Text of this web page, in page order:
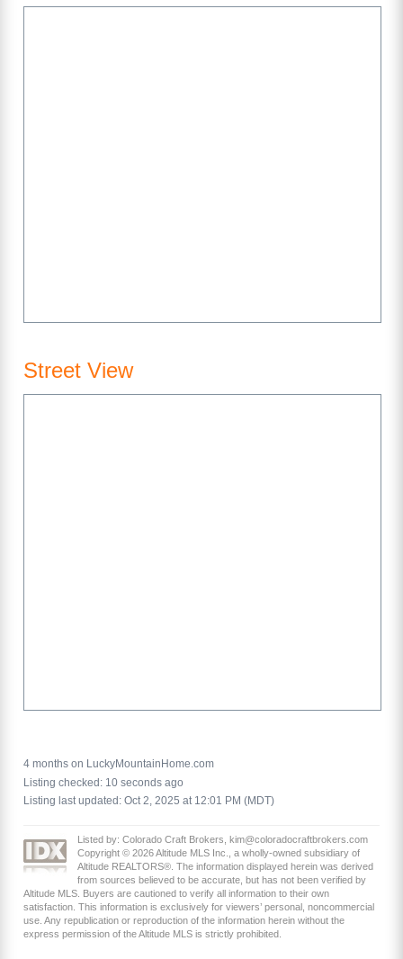
Street View
4 months on LuckyMountainHome.com
Listing checked: 10 seconds ago
Listing last updated: Oct 2, 2025 at 12:01 PM (MDT)
Listed by: Colorado Craft Brokers, kim@coloradocraftbrokers.com
Copyright © 2026 Altitude MLS Inc., a wholly-owned subsidiary of
Altitude REALTORS®. The information displayed herein was derived
from sources believed to be accurate, but has not been verified by
Altitude MLS. Buyers are cautioned to verify all information to their own
satisfaction. This information is exclusively for viewers’ personal, noncommercial
use. Any republication or reproduction of the information herein without the
express permission of the Altitude MLS is strictly prohibited.